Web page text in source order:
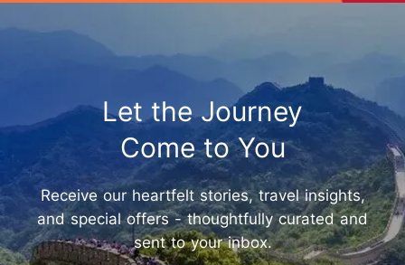
Let the Journey
Come to You
Receive our heartfelt stories, travel insights,
and special offers - thoughtfully curated and
sent to your inbox.